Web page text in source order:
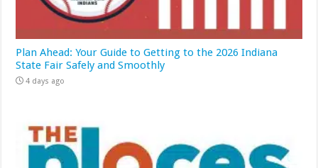
Plan Ahead: Your Guide to Getting to the 2026 Indiana
State Fair Safely and Smoothly
4 days ago